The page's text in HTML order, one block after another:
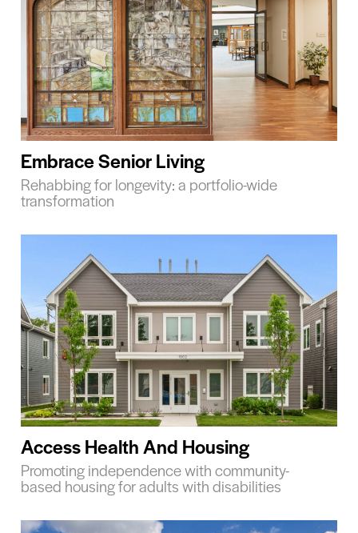
Embrace Senior Living
Rehabbing for longevity: a portfolio-wide
transformation
Access Health And Housing
Promoting independence with community-
based housing for adults with disabilities